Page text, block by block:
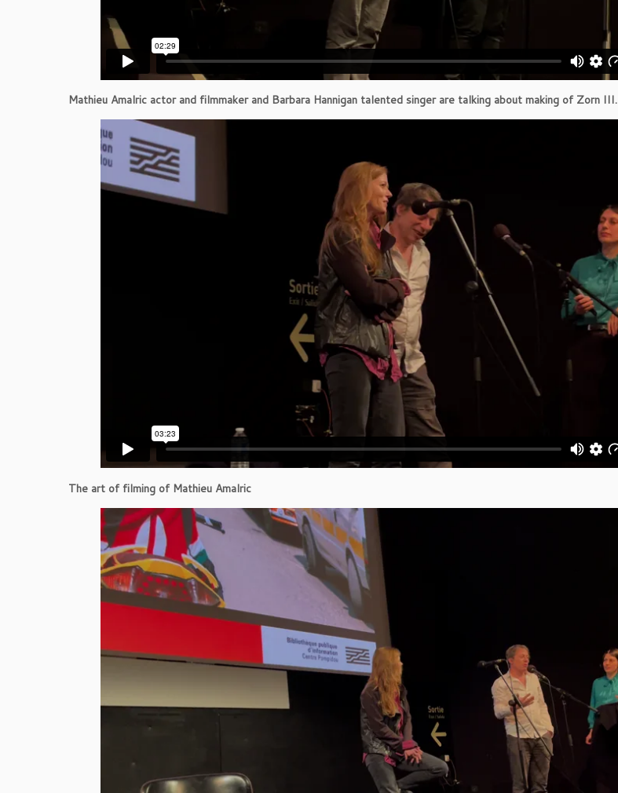
Mathieu Amalric actor and filmmaker and Barbara Hannigan talented singer are talking about making of Zorn III.
The art of filming of Mathieu Amalric